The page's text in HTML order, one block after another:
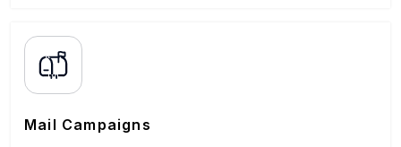
Mail Campaigns